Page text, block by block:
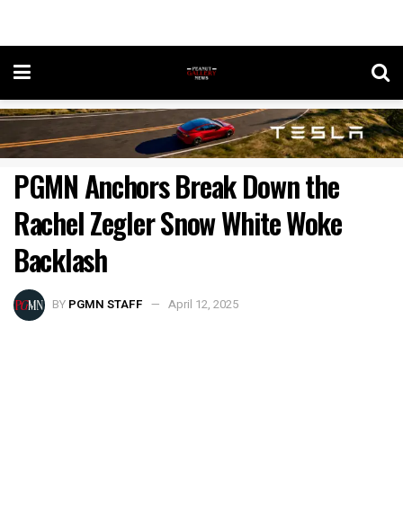
PGMN Anchors Break Down the
Rachel Zegler Snow White Woke
Backlash
BY PGMN STAFF April 12, 2025